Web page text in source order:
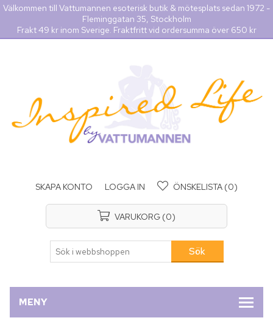
Välkommen till Vattumannen esoterisk butik & mötesplats sedan 1972 -
Fleminggatan 35, Stockholm
Frakt 49 kr inom Sverige. Fraktfritt vid ordersumma över 650 kr
SKAPA KONTO LOGGA IN ÖNSKELISTA (0)
VARUKORG (0)
MENY